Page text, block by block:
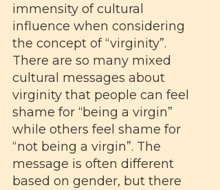
immensity of cultural
influence when considering
the concept of “virginity”.
There are so many mixed
cultural messages about
virginity that people can feel
shame for “being a virgin”
while others feel shame for
“not being a virgin”. The
message is often different
based on gender, but there